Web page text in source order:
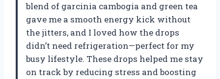
blend of garcinia cambogia and green tea
gave me a smooth energy kick without
the jitters, and I loved how the drops
didn’t need refrigeration—perfect for my
busy lifestyle. These drops helped me stay
on track by reducing stress and boosting